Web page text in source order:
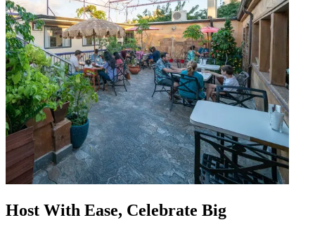
Host With Ease, Celebrate Big